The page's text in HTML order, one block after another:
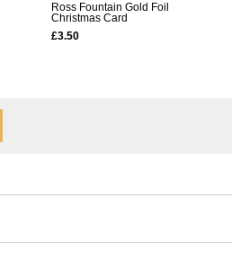
Ross Fountain Gold Foil
Christmas Card
£3.50